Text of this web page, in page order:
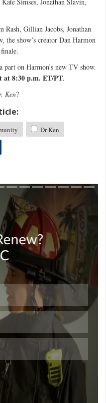
Rash, Gillian Jacobs, Jonathan
the show’s creator Dan Harmon
on Harmon’s new TV show.
at 8:30 p.m. ET/PT.
Ken?
Dr Ken
Skip
Skip